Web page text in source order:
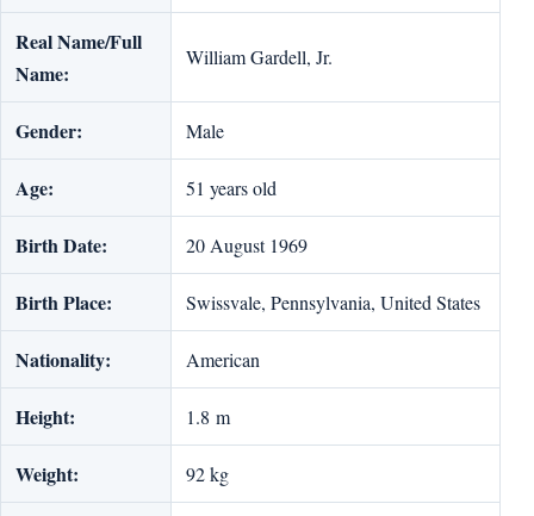
Real Name/Full
Name:
William Gardell, Jr.
Gender: Male
Age: 51 years old
Birth Date: 20 August 1969
Birth Place: Swissvale, Pennsylvania, United States
Nationality: American
Height: 1.8 m
Weight: 92 kg